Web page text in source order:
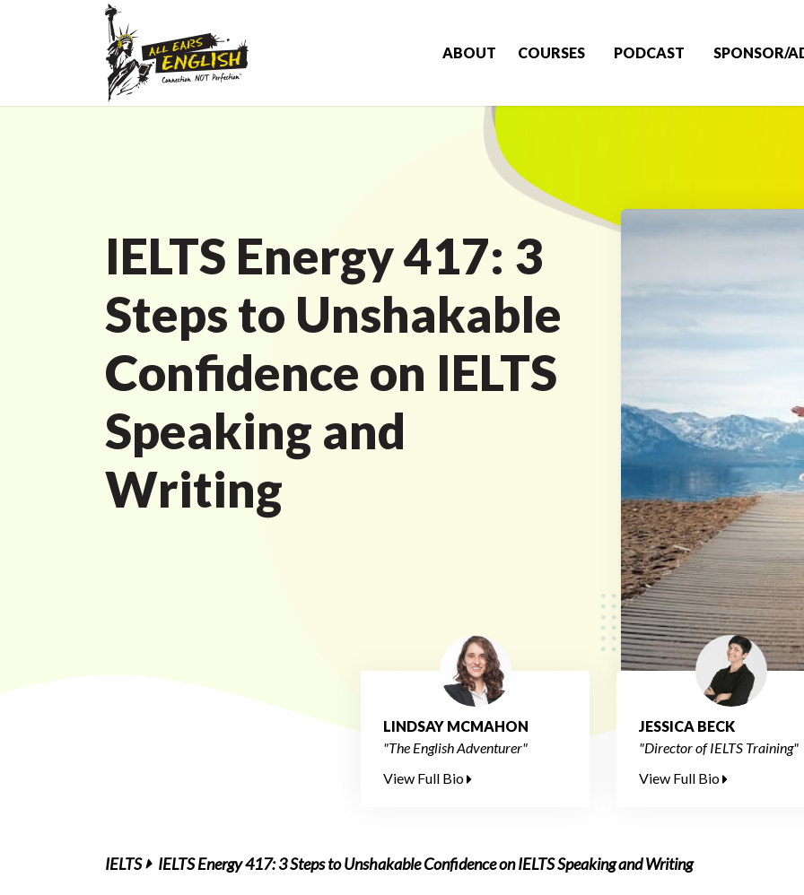
ABOUT COURSES PODCAST SPONSOR/
IELTS Energy 417: 3
Steps to Unshakable
Confidence on IELTS
Speaking and
Writing
LINDSAY MCMAHON
"The English Adventurer"
View Full Bio
JESSICA BECK
"Director of IELTS Training"
View Full Bio
IELTS IELTS Energy 417: 3 Steps to Unshakable Confidence on IELTS Speaking and Writing